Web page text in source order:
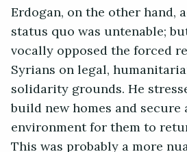
Erdogan, on the other hand,
status quo was untenable;
vocally opposed the forced
Syrians on legal,
solidarity grounds. He
build new homes and secure
environment for them to
This was probably a more